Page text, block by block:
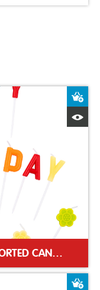
HAPPY BIRTHDAY LETTERS ASSORTED CANDLES